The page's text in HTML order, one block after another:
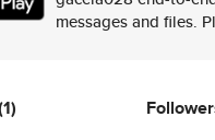
messages and files.